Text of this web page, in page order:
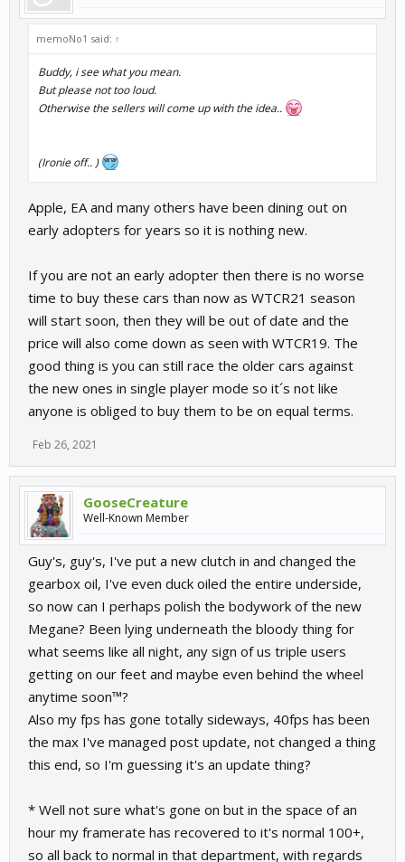
memoNo1 said: ↑
Buddy, i see what you mean.
But please not too loud.
Otherwise the sellers will come up with the idea..
(Ironie off.. )
Apple, EA and many others have been dining out on
early adopters for years so it is nothing new.
If you are not an early adopter then there is no worse
time to buy these cars than now as WTCR21 season
will start soon, then they will be out of date and the
price will also come down as seen with WTCR19. The
good thing is you can still race the older cars against
the new ones in single player mode so it´s not like
anyone is obliged to buy them to be on equal terms.
Feb 26, 2021
GooseCreature
Well-Known Member
Guy's, guy's, I've put a new clutch in and changed the
gearbox oil, I've even duck oiled the entire underside,
so now can I perhaps polish the bodywork of the new
Megane? Been lying underneath the bloody thing for
what seems like all night, any sign of us triple users
getting on our feet and maybe even behind the wheel
anytime soon™?
Also my fps has gone totally sideways, 40fps has been
the max I've managed post update, not changed a thing
this end, so I'm guessing it's an update thing?
* Well not sure what's gone on but in the space of an
hour my framerate has recovered to it's normal 100+,
so all back to normal in that department, with regards